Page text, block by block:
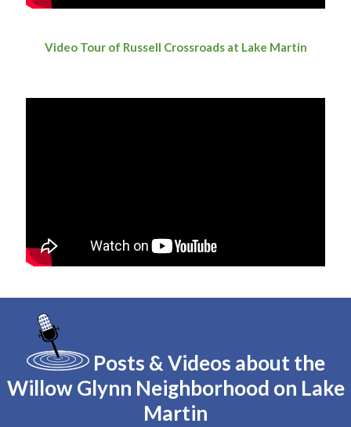
Video Tour of Russell Crossroads at Lake Martin
Posts & Videos about the
Willow Glynn Neighborhood on Lake
Martin